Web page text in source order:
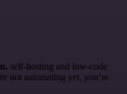
self-hosting and low-code
not automating yet, you’re